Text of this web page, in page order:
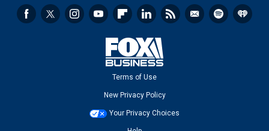
Terms of Use
New Privacy Policy
Your Privacy Choices